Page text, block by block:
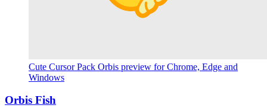
Cute Cursor Pack Orbis preview for Chrome, Edge and
Windows
Orbis Fish